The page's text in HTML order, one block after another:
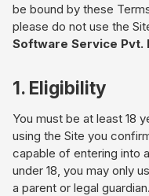
be bound by these
please do not use the
Software Service Pvt.
1. Eligibility
You must be at least 18
using the Site you
capable of entering into
under 18, you may only
a parent or legal guardian.